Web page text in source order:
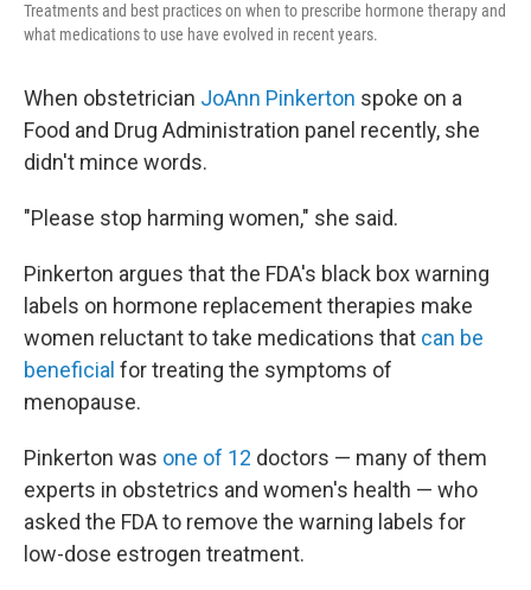
Treatments and best practices on when to prescribe hormone therapy and
what medications to use have evolved in recent years.
When obstetrician JoAnn Pinkerton spoke on a
Food and Drug Administration panel recently, she
didn't mince words.
"Please stop harming women," she said.
Pinkerton argues that the FDA's black box warning
labels on hormone replacement therapies make
women reluctant to take medications that can be
beneficial for treating the symptoms of
menopause.
Pinkerton was one of 12 doctors — many of them
experts in obstetrics and women's health — who
asked the FDA to remove the warning labels for
low-dose estrogen treatment.